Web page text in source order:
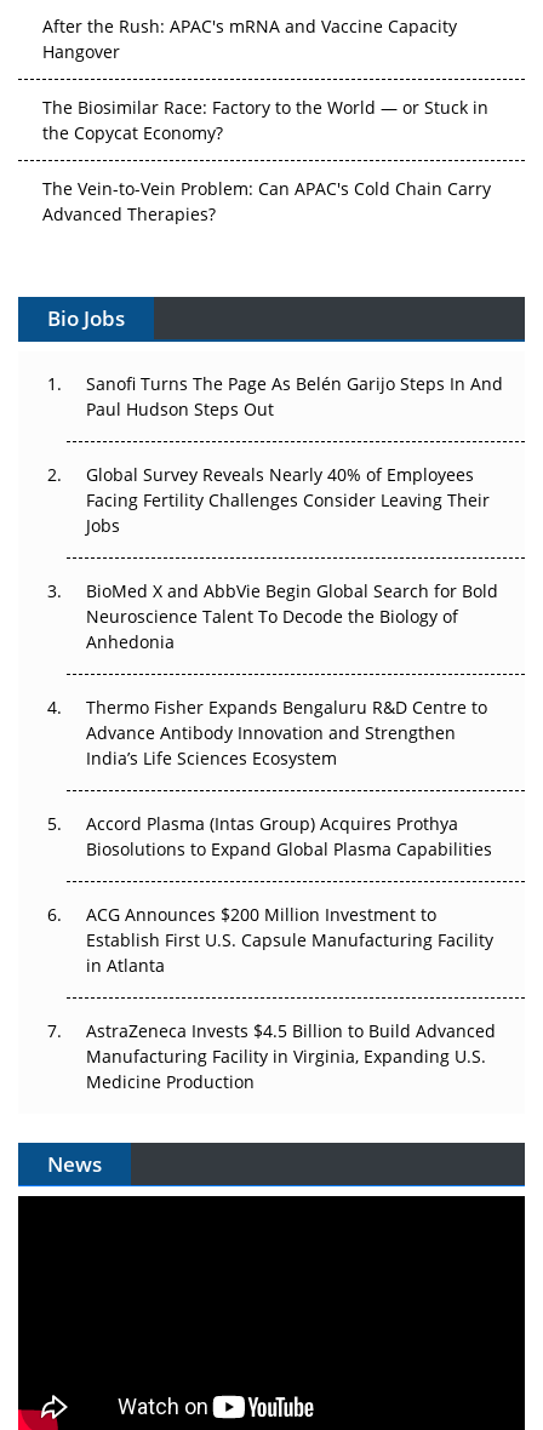
After the Rush: APAC's mRNA and Vaccine Capacity
Hangover
The Biosimilar Race: Factory to the World — or Stuck in
the Copycat Economy?
The Vein-to-Vein Problem: Can APAC's Cold Chain Carry
Advanced Therapies?
Can APAC Build Radioligand Therapy Before the Atoms
The Great Biopharma Reset: 50 Developments That
Changed Everything in H1 2026
Beyond the Trial: Can Real-World Evidence Earn
Regulatory Trust in APAC?
Beyond the Obvious Giant: Where APAC's Clinical Trials
Go Next
Can APAC Biomanufacturing Decarbonise Without
Pricing Itself Out?
Bio Jobs
Sanofi Turns The Page As Belén Garijo Steps In And
Paul Hudson Steps Out
Global Survey Reveals Nearly 40% of Employees
Facing Fertility Challenges Consider Leaving Their
Jobs
BioMed X and AbbVie Begin Global Search for Bold
Neuroscience Talent To Decode the Biology of
Anhedonia
Thermo Fisher Expands Bengaluru R&D Centre to
Advance Antibody Innovation and Strengthen
India’s Life Sciences Ecosystem
Accord Plasma (Intas Group) Acquires Prothya
Biosolutions to Expand Global Plasma Capabilities
ACG Announces $200 Million Investment to
Establish First U.S. Capsule Manufacturing Facility
in Atlanta
AstraZeneca Invests $4.5 Billion to Build Advanced
Manufacturing Facility in Virginia, Expanding U.S.
Medicine Production
News